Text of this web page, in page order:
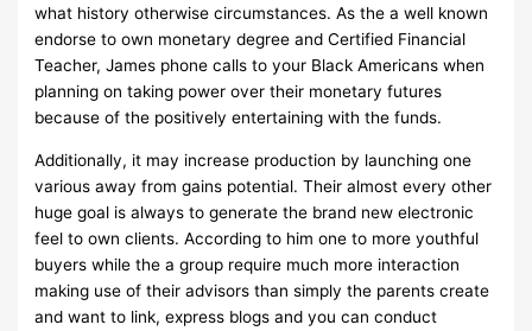
what history otherwise circumstances. As the a well known
endorse to own monetary degree and Certified Financial
Teacher, James phone calls to your Black Americans when
planning on taking power over their monetary futures
because of the positively entertaining with the funds.
Additionally, it may increase production by launching one
various away from gains potential. Their almost every other
huge goal is always to generate the brand new electronic
feel to own clients. According to him one to more youthful
buyers while the a group require much more interaction
making use of their advisors than simply the parents create
and want to link, express blogs and you can conduct